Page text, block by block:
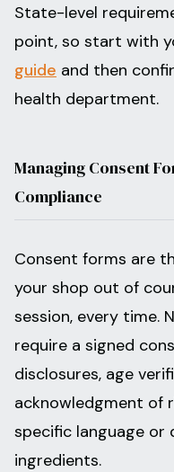
State-level
point, so start with
guide and then
health department.
Managing Consent
Compliance
Consent forms are
your shop out of
session, every time.
require a signed
disclosures, age
acknowledgment of
specific language or
ingredients.